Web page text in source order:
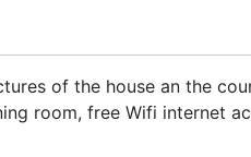
of the house an the
room, free Wifi internet